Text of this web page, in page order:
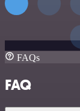
FAQs
FAQ